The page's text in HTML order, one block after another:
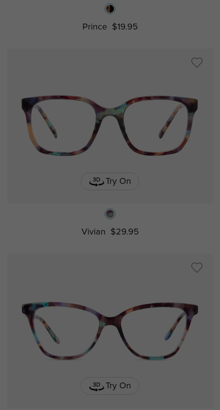
Prince $19.95
Try On
Vivian $29.95
Try On